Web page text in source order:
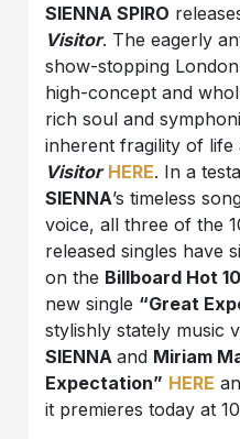
SIENNA SPIRO
Visitor. The eagerly
show-stopping
high-concept and
rich soul and
inherent fragility of life
Visitor HERE. In a
SIENNA’s timeless
voice, all three of the
released singles have
on the Billboard Hot
new single “Great
stylishly stately music
SIENNAand Miriam
Expectation” HERE
it premieres today at